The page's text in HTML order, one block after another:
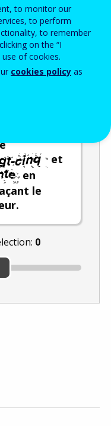
Version audio
et
en
le
0
Rafraîchir
to monitor our
to perform
to remember
on the “I
of cookies.
cookies policy as